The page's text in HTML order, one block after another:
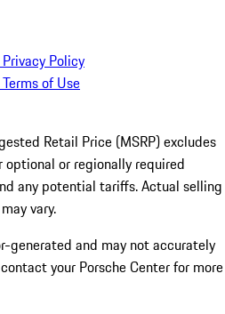
Policy
of Use
Retail Price (MSRP) excludes
or regionally required
any potential tariffs. Actual selling
vary.
generated and may not accurately
your Porsche Center for more